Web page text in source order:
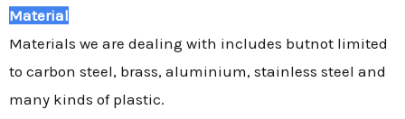
Material
Materials we are dealing with includes butnot limited
to carbon steel, brass, aluminium, stainless steel and
many kinds of plastic.